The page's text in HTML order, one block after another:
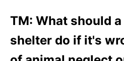
TM: What should
shelter do if it's